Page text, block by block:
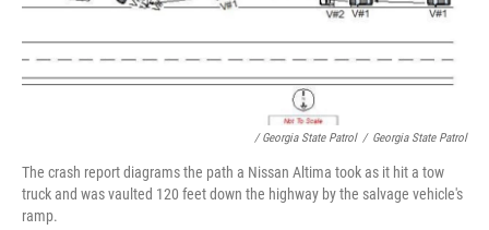
/ Georgia State Patrol / Georgia State Patrol
The crash report diagrams the path a Nissan Altima took as it hit a tow
truck and was vaulted 120 feet down the highway by the salvage vehicle's
ramp.